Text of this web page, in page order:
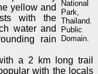
National
Park,
Thailand.
Public
Domain.
yellow and
with the
water and
rain
a 2 km long trail
with the locals